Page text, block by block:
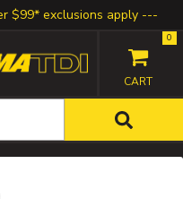
$99* exclusions apply
0